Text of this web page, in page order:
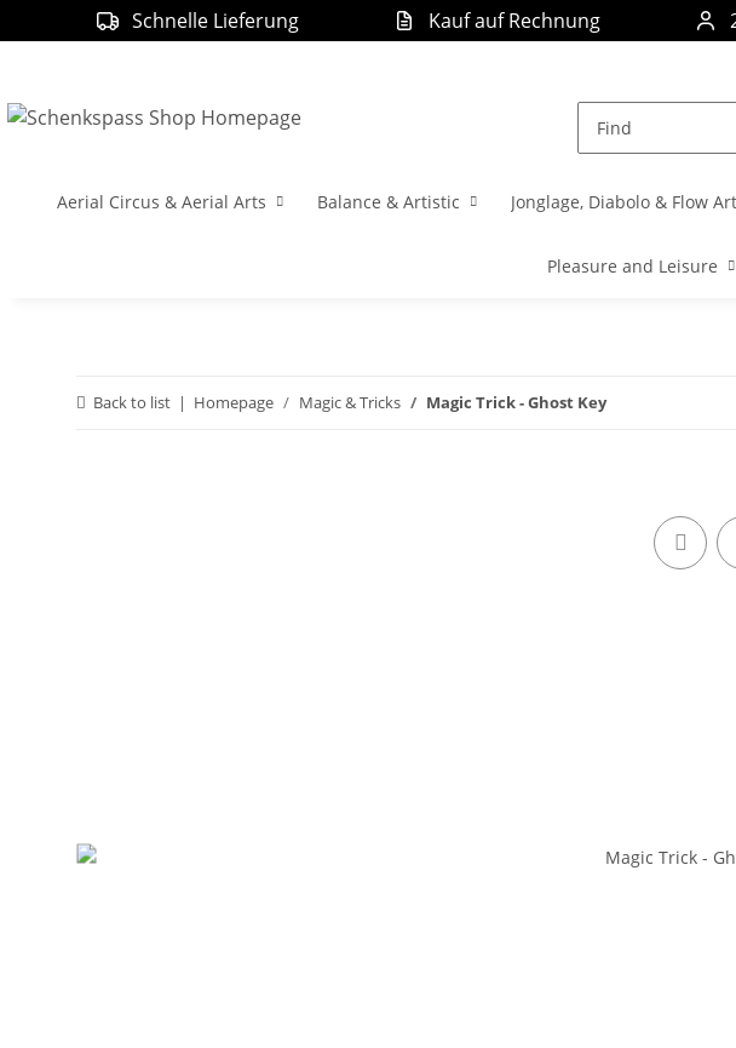
Schnelle Lieferung Kauf auf Rechnung
Aerial Circus & Aerial Arts Balance & Artistic Jonglage, Diabolo & Flow
Pleasure and Leisure
Back to list Homepage Magic & Tricks Magic Trick - Ghost Key